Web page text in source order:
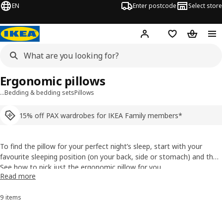
EN Enter postcode Select store
Hej! Log inShopping list
…Bedding & bedding setsPillows
15% off PAX wardrobes for IKEA Family members*
Ergonomic pillows
To find the pillow for your perfect night’s sleep, start with your
favourite sleeping position (on your back, side or stomach) and then
look for specific benefits and features for your individual needs. But
no matter which one you fall for, they’re all designed to make you
See how to pick just the ergonomic pillow for you
Read more
Sort and Filter
9 items